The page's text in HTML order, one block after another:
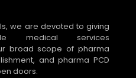
we are devoted to giving
medical services
broad scope of pharma
and pharma PCD
doors.